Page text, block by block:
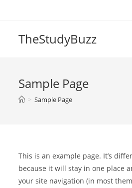
TheStudyBuzz
Sample Page
> Sample Page
This is an example page. It’s
because it will stay in one place
your site navigation (in most